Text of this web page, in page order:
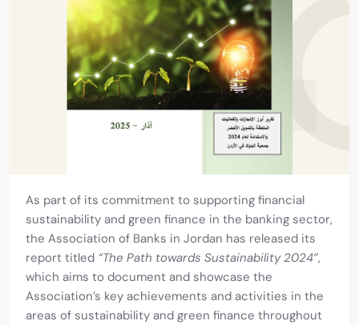
As part of its commitment to supporting financial
sustainability and green finance in the banking sector,
the Association of Banks in Jordan has released its
report titled “The Path towards Sustainability 2024”,
which aims to document and showcase the
Association’s key achievements and activities in the
areas of sustainability and green finance throughout